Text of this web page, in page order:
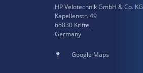
HP Velotechnik GmbH & Co. KG
Kapellenstr. 49
65830 Kriftel
Germany
Google Maps